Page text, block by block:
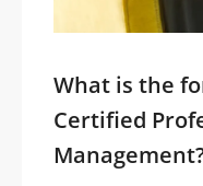
What is the
Certified